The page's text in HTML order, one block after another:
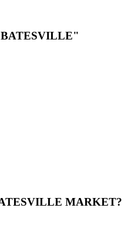
MARKET?